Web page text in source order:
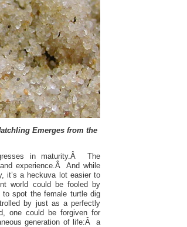
Emerges from the
in maturity.Â The
experience.Â And while
it’s a heckuva lot easier to
world could be fooled by
spot the female turtle dig
by just as a perfectly
one could be forgiven for
generation of life:Â a